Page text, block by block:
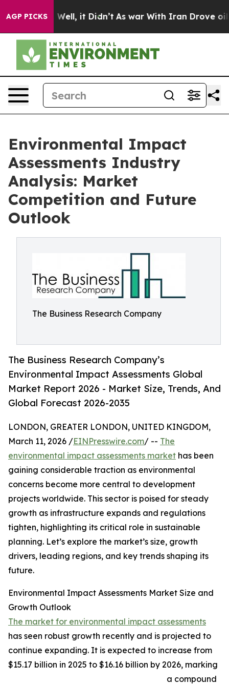
AGP PICKS
40%. Well, it Didn’t As war With Iran Drove oil
Environmental Impact
Assessments Industry
Analysis: Market
Competition and Future
Outlook
The Business Research Company
The Business Research Company’s
Environmental Impact Assessments Global
Market Report 2026 - Market Size, Trends, And
Global Forecast 2026-2035
LONDON, GREATER LONDON, UNITED KINGDOM,
March 11, 2026 /EINPresswire.com/ -- The
environmental impact assessments market has been
gaining considerable traction as environmental
concerns become more central to development
projects worldwide. This sector is poised for steady
growth as infrastructure expands and regulations
tighten, highlighting its critical role in sustainable
planning. Let’s explore the market’s size, growth
drivers, leading regions, and key trends shaping its
future.
Environmental Impact Assessments Market Size and
Growth Outlook
The market for environmental impact assessments
has seen robust growth recently and is projected to
continue expanding. It is expected to increase from
$15.17 billion in 2025 to $16.16 billion by 2026, marking
a compound